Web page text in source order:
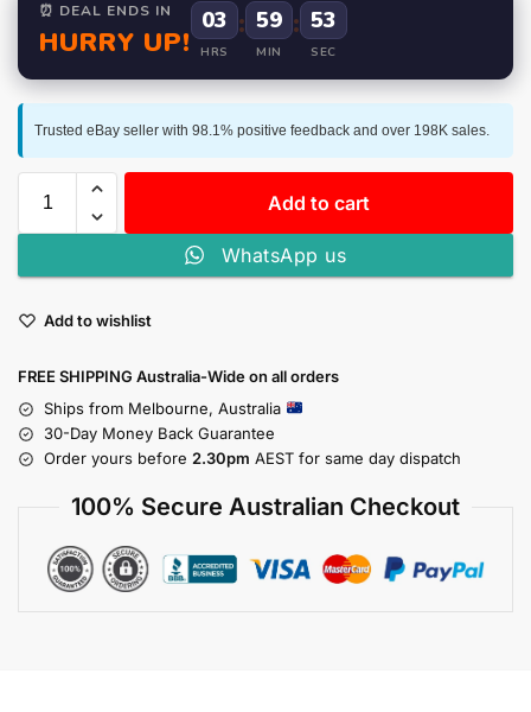
⏰ DEAL ENDS IN
HURRY UP!
03
HRS
: 59
MIN
: 52
SEC
Trusted eBay seller with 98.1% positive feedback and over 198K sales.
Add to cart
WhatsApp us
Add to wishlist
FREE SHIPPING Australia-Wide on all orders
Ships from Melbourne, Australia
30-Day Money Back Guarantee
Order yours before 2.30pm AEST for same day dispatch
100% Secure Australian Checkout